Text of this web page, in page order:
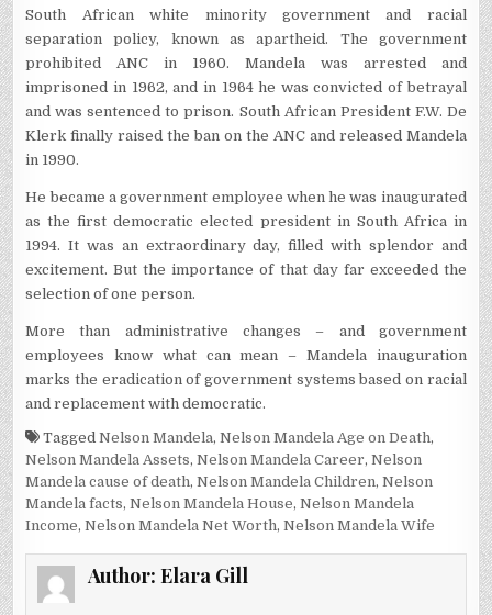
South African white minority government and racial
separation policy, known as apartheid. The government
prohibited ANC in 1960. Mandela was arrested and
imprisoned in 1962, and in 1964 he was convicted of betrayal
and was sentenced to prison. South African President F.W. De
Klerk finally raised the ban on the ANC and released Mandela
in 1990.
He became a government employee when he was inaugurated
as the first democratic elected president in South Africa in
1994. It was an extraordinary day, filled with splendor and
excitement. But the importance of that day far exceeded the
selection of one person.
More than administrative changes – and government
employees know what can mean – Mandela inauguration
marks the eradication of government systems based on racial
and replacement with democratic.
TaggedNelson Mandela,Nelson Mandela Age on Death,
Nelson Mandela Assets,Nelson Mandela Career,Nelson
Mandela cause of death,Nelson Mandela Children,Nelson
Mandela facts,Nelson Mandela House,Nelson Mandela
Income,Nelson Mandela Net Worth,Nelson Mandela Wife
Author: Elara Gill